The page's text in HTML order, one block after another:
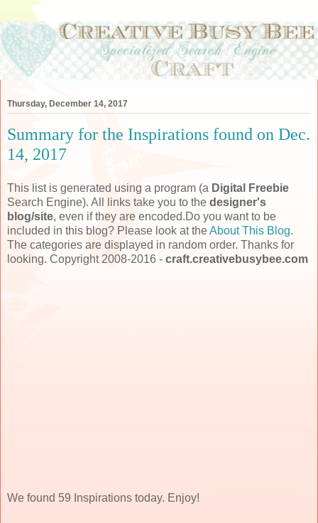
Thursday, December 14, 2017
Summary for the Inspirations found on Dec.
14, 2017
This list is generated using a program (a Digital Freebie
Search Engine). All links take you to the designer's
blog/site, even if they are encoded.Do you want to be
included in this blog? Please look at theAbout This Blog.
The categories are displayed in random order. Thanks for
looking. Copyright 2008-2016 - craft.creativebusybee.com
We found 59 Inspirations today. Enjoy!